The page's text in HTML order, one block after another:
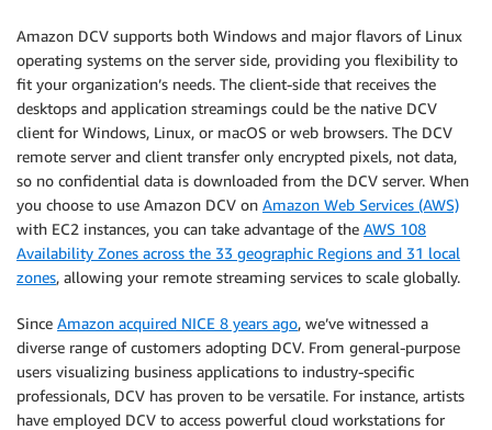
Amazon DCV supports both Windows and major flavors of Linux
operating systems on the server side, providing you flexibility to
fit your organization’s needs. The client-side that receives the
desktops and application streamings could be the native DCV
client for Windows, Linux, or macOS or web browsers. The DCV
remote server and client transfer only encrypted pixels, not data,
so no confidential data is downloaded from the DCV server. When
you choose to use Amazon DCV on Amazon Web Services (AWS)
with EC2 instances, you can take advantage of the AWS 108
Availability Zones across the 33 geographic Regions and 31 local
zones, allowing your remote streaming services to scale globally.
Since Amazon acquired NICE 8 years ago, we’ve witnessed a
diverse range of customers adopting DCV. From general-purpose
users visualizing business applications to industry-specific
professionals, DCV has proven to be versatile. For instance, artists
have employed DCV to access powerful cloud workstations for